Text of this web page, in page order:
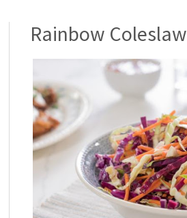
Rainbow Coleslaw